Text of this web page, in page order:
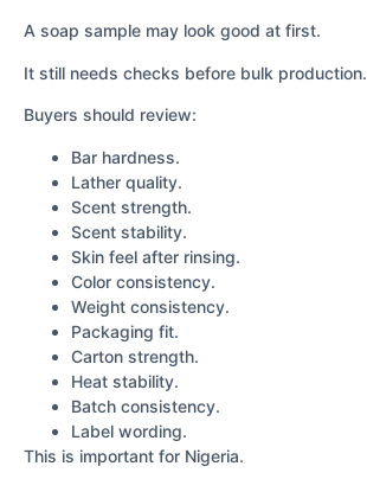
A soap sample may look good at first.
It still needs checks before bulk production.
Buyers should review:
Bar hardness.
Lather quality.
Scent strength.
Scent stability.
Skin feel after rinsing.
Color consistency.
Weight consistency.
Packaging fit.
Carton strength.
Heat stability.
Batch consistency.
Label wording.
This is important for Nigeria.